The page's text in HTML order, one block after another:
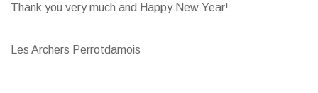
Thank you very much and Happy New Year!
Les Archers Perrotdamois